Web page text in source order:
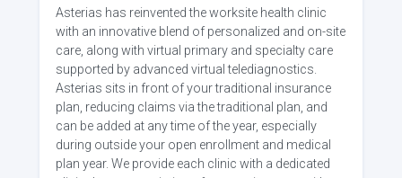
Asterias has reinvented the worksite health clinic
with an innovative blend of personalized and on-site
care, along with virtual primary and specialty care
supported by advanced virtual telediagnostics.
Asterias sits in front of your traditional insurance
plan, reducing claims via the traditional plan, and
can be added at any time of the year, especially
during outside your open enrollment and medical
plan year. We provide each clinic with a dedicated